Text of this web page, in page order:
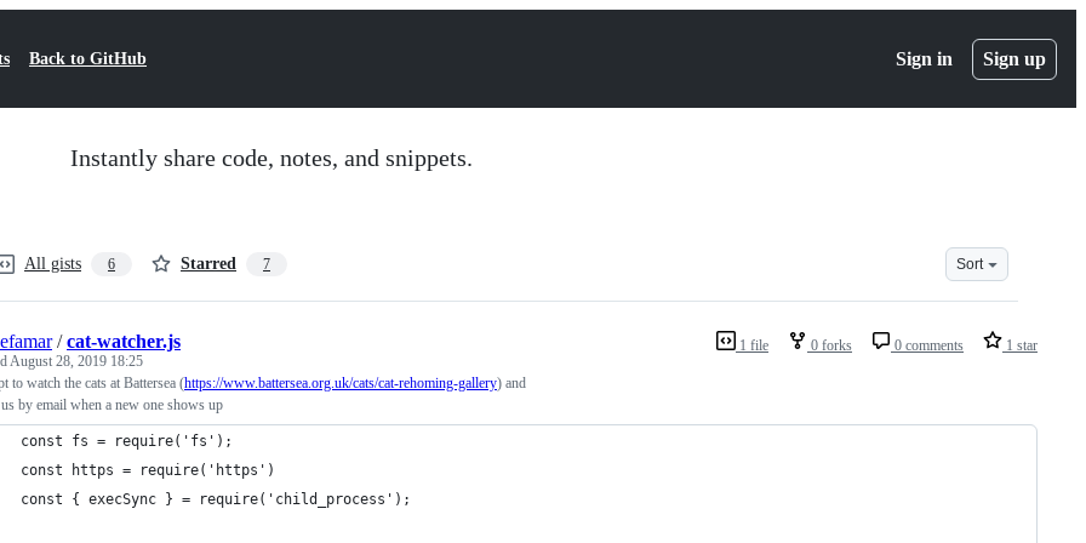
Back to GitHub Sign in Sign up
Instantly share code, notes, and snippets.
All gists 6 Starred 7 Sort
1 file 0 forks 0 comments 1 star
/cat-watcher.js
August 28, 2019 18:25
to watch the cats at Battersea (https://www.battersea.org.uk/cats/cat-rehoming-gallery) and
by email when a new one shows up
const fs = require('fs');
const https = require('https')
const { execSync } = require('child_process');